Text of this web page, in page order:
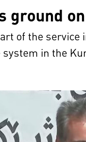
ground
of the
in the